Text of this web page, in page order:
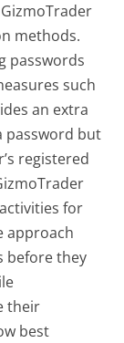
methods.
passwords
such
an extra
password but
registered
for
approach
before they
their
best